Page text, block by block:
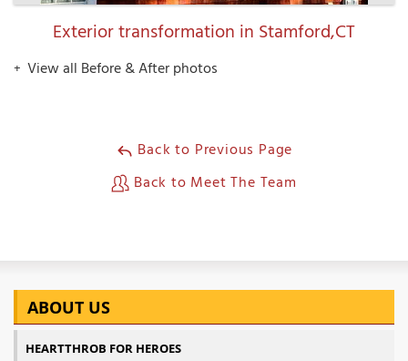
Exterior transformation in Stamford,CT
View all Before & After photos
Back to Previous Page
Back to Meet The Team
ABOUT US
HEARTTHROB FOR HEROES